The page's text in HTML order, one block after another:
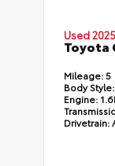
Used 2025
Toyota
Mileage:5
Body Style:
Engine:
Drivetrain: